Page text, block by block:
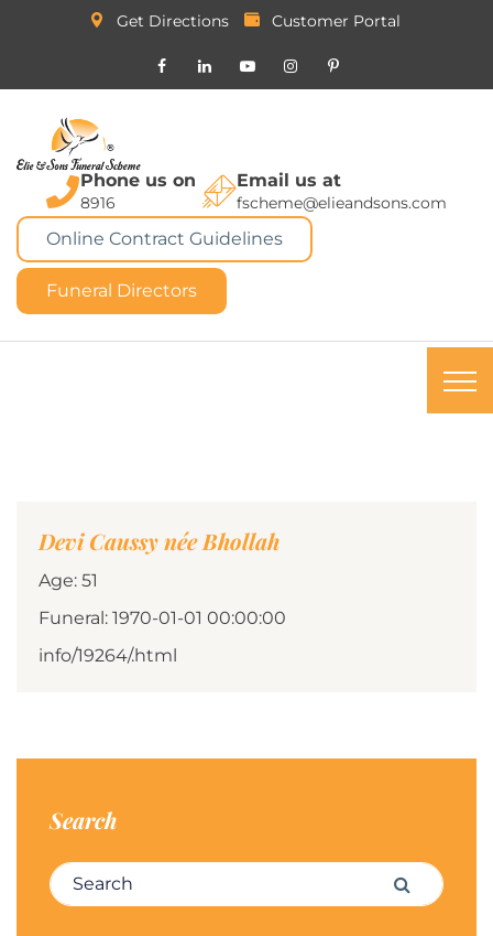
Get Directions Customer Portal
Phone us on
8916
Email us at
fscheme@elieandsons.com
Online Contract Guidelines
Funeral Directors
Devi Caussy née Bhollah
Age: 51
Funeral: 1970-01-01 00:00:00
info/19264/.html
Search
Search for: Search